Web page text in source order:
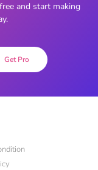
and start making
Get Pro